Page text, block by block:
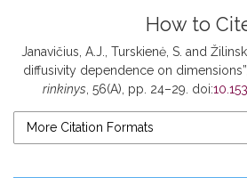
How to
Janavičius, A.J., Turskienė, S. and
diffusivity dependence on dimensions”,
rinkinys , 56(A), pp. 24–29. doi:
More Citation Formats